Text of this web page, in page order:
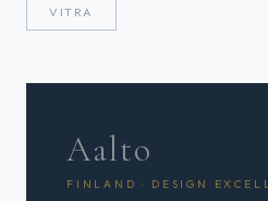
VITRA
Aalto
FINLAND · DESIGN